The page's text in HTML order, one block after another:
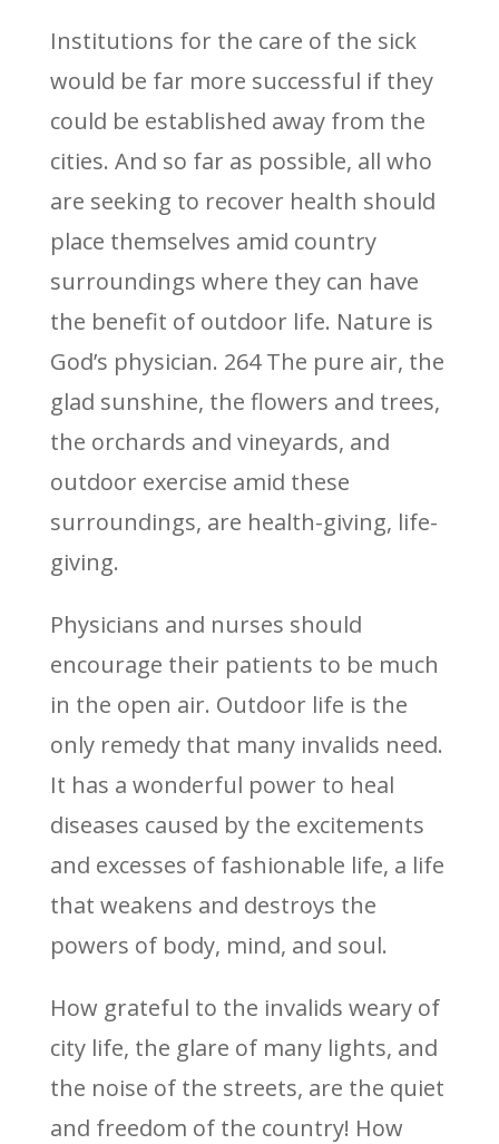
Institutions for the care of the sick
would be far more successful if they
could be established away from the
cities. And so far as possible, all who
are seeking to recover health should
place themselves amid country
surroundings where they can have
the benefit of outdoor life. Nature is
God’s physician. 264 The pure air, the
glad sunshine, the flowers and trees,
the orchards and vineyards, and
outdoor exercise amid these
surroundings, are health-giving, life-
giving.
Physicians and nurses should
encourage their patients to be much
in the open air. Outdoor life is the
only remedy that many invalids need.
It has a wonderful power to heal
diseases caused by the excitements
and excesses of fashionable life, a life
that weakens and destroys the
powers of body, mind, and soul.
How grateful to the invalids weary of
city life, the glare of many lights, and
the noise of the streets, are the quiet
and freedom of the country! How